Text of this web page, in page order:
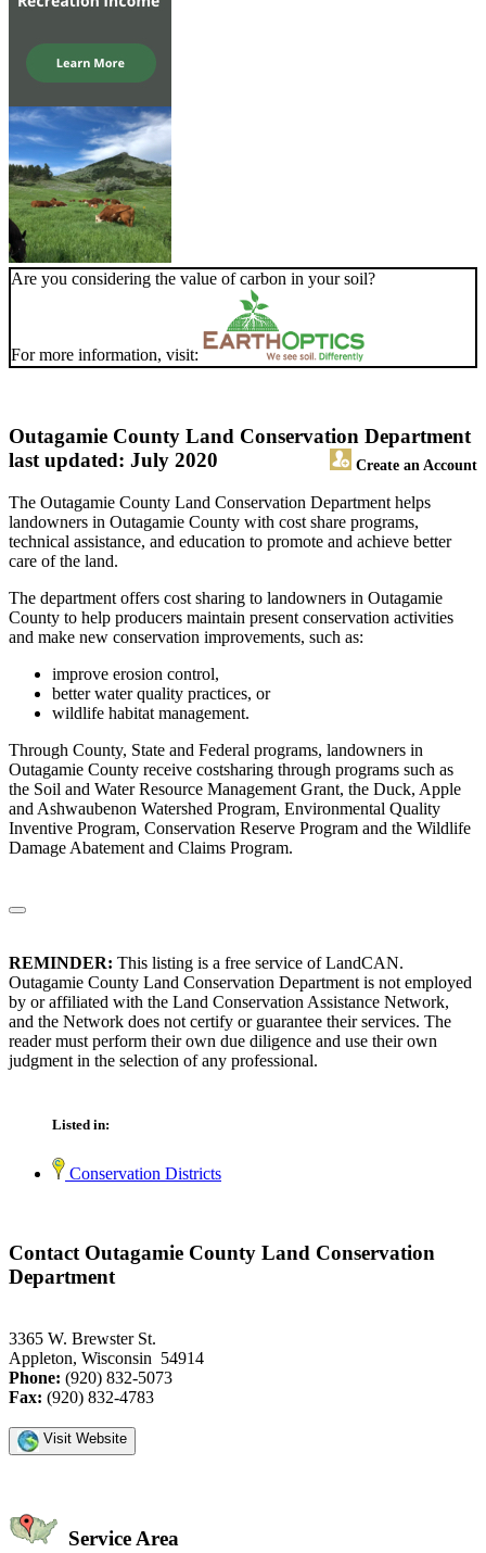
Are you considering the value of carbon in your soil?
For more information, visit:
Outagamie County Land Conservation Department
Create an Account
last updated: July 2020
The Outagamie County Land Conservation Department helps
landowners in Outagamie County with cost share programs,
technical assistance, and education to promote and achieve better
care of the land.
The department offers cost sharing to landowners in Outagamie
County to help producers maintain present conservation activities
and make new conservation improvements, such as:
improve erosion control,
better water quality practices, or
wildlife habitat management.
Through County, State and Federal programs, landowners in
Outagamie County receive costsharing through programs such as
the Soil and Water Resource Management Grant, the Duck, Apple
and Ashwaubenon Watershed Program, Environmental Quality
Inventive Program, Conservation Reserve Program and the Wildlife
Damage Abatement and Claims Program.
REMINDER: This listing is a free service of LandCAN.
Outagamie County Land Conservation Department is not employed
by or affiliated with the Land Conservation Assistance Network,
and the Network does not certify or guarantee their services. The
reader must perform their own due diligence and use their own
judgment in the selection of any professional.
Listed in:
Conservation Districts
Contact Outagamie County Land Conservation
Department
3365 W. Brewster St.
Appleton, Wisconsin 54914
Phone: (920) 832-5073
Fax: (920) 832-4783
Visit Website
Service Area